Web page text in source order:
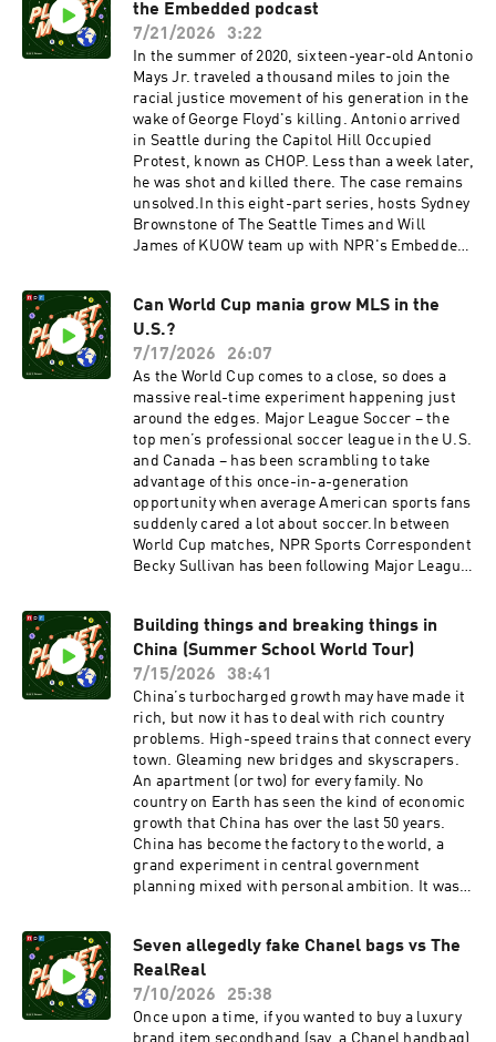
Alex Goldmark. This episode was fact-checked
by Leyla Doss, with engineering by Annlie
Huang.See pcm.adswizz.com for information
about our collection and use of personal data for
sponsorship and to manage your podcast
sponsorship preferences.NPR Privacy Policy
to the Economic Forces That Shape Your
Life Our weekly longform Planet Money
newsletterOur weekly Indicator round-up
newsletterFollow: InstagramTikTokYouTubeFac
ebookThis episode was hosted by Jeff Guo and
Emma Peaslee. It was produced by Emma
Peaslee. It was edited by Marianne McCune and
it was fact checked by Sierra Juarez and
engineered by Annlie Huang. Alex Goldmark is
Planet Money’s executive producer. Music: NPR
Source Audio - "Electric Leak," "West Green
Road," and "Melty Heart"See pcm.adswizz.com
your podcast sponsorship preferences.NPR
Privacy Policy
the Embedded podcast
7/21/2026
3:22
In the summer of 2020, sixteen-year-old Antonio
Mays Jr. traveled a thousand miles to join the
racial justice movement of his generation in the
wake of George Floyd's killing. Antonio arrived
in Seattle during the Capitol Hill Occupied
Protest, known as CHOP. Less than a week later,
he was shot and killed there. The case remains
unsolved.In this eight-part series, hosts Sydney
Brownstone of The Seattle Times and Will
James of KUOW team up with NPR's Embedded
that's never been made public.Find "We Keep
Us Safe" in the Embedded podcast feed.Listen
to Embedded wherever you get your podcasts,
including the NPR App, Apple Podcasts, Pocket
Casts, Spotify, and via RSS.See
pcm.adswizz.com for information about our
collection and use of personal data for
sponsorship and to manage your podcast
sponsorship preferences.NPR Privacy Policy
Can World Cup mania grow MLS in the
U.S.?
7/17/2026
26:07
As the World Cup comes to a close, so does a
massive real-time experiment happening just
around the edges. Major League Soccer – the
top men’s professional soccer league in the U.S.
and Canada – has been scrambling to take
advantage of this once-in-a-generation
opportunity when average American sports fans
suddenly cared a lot about soccer.In between
World Cup matches, NPR Sports Correspondent
Becky Sullivan has been following Major League
the U.S.In this episode, we tag along to see if
U.S. and Canadian professional soccer can
harness 2026 for the mythical World Cup bump
in soccer interest. What strategies are teams
using? And does it stand a chance to work?
Support:Planet Money+Read:Our book: Planet
Money: A Guide to the Economic Forces That
Shape Your Life Our weekly longform Planet
Money newsletterOur weekly Indicator round-
up
newsletterFollow: InstagramTikTokYouTubeFac
ebookThis episode of Planet Money was hosted
by Becky Sullivan and Kenny Malone. It was
Jiang. It was fact-checked by Sierra Juarez and
engineered by Annlie Huang. Alex Goldmark is
Planet Money’s executive producer. See
pcm.adswizz.com for information about our
collection and use of personal data for
Building things and breaking things in
China (Summer School World Tour)
7/15/2026
38:41
China’s turbocharged growth may have made it
rich, but now it has to deal with rich country
problems. High-speed trains that connect every
town. Gleaming new bridges and skyscrapers.
An apartment (or two) for every family. No
country on Earth has seen the kind of economic
growth that China has over the last 50 years.
China has become the factory to the world, a
grand experiment in central government
planning mixed with personal ambition. It was
where leaders believe they can engineer their
way out of economic problems. And problems
are mounting. Today on the show, the perils of
prosperity and the despair of success as China
deals with overbuilding. We’ll travel back to
Seven allegedly fake Chanel bags vs The
RealReal
7/10/2026
25:38
Once upon a time, if you wanted to buy a luxury